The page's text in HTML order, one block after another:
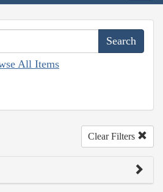
All Items
Clear Filters